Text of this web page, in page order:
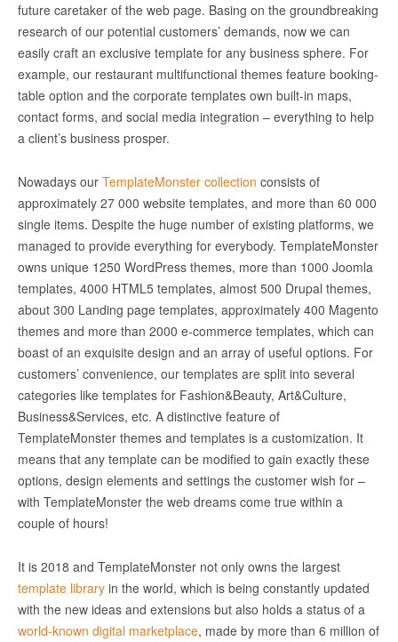
future caretaker of the web page. Basing on the groundbreaking
research of our potential customers’ demands, now we can
easily craft an exclusive template for any business sphere. For
example, our restaurant multifunctional themes feature booking-
table option and the corporate templates own built-in maps,
contact forms, and social media integration – everything to help
a client’s business prosper.
Nowadays our TemplateMonster collection consists of
approximately 27 000 website templates, and more than 60 000
single items. Despite the huge number of existing platforms, we
managed to provide everything for everybody. TemplateMonster
owns unique 1250 WordPress themes, more than 1000 Joomla
templates, 4000 HTML5 templates, almost 500 Drupal themes,
about 300 Landing page templates, approximately 400 Magento
themes and more than 2000 e-commerce templates, which can
boast of an exquisite design and an array of useful options. For
customers’ convenience, our templates are split into several
categories like templates for Fashion&Beauty, Art&Culture,
Business&Services, etc. A distinctive feature of
TemplateMonster themes and templates is a customization. It
means that any template can be modified to gain exactly these
options, design elements and settings the customer wish for –
with TemplateMonster the web dreams come true within a
couple of hours!
It is 2018 and TemplateMonster not only owns the largest
template library in the world, which is being constantly updated
with the new ideas and extensions but also holds a status of a
world-known digital marketplace, made by more than 6 million of